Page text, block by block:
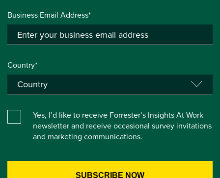
Business Email Address*
Country*
Yes, I’d like to receive Forrester’s Insights At Work
newsletter and receive occasional survey invitations
and marketing communications.